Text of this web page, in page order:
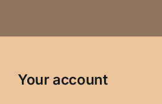
Your account